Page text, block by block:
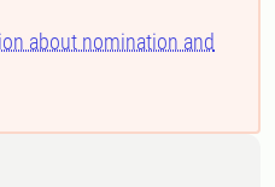
about nomination and